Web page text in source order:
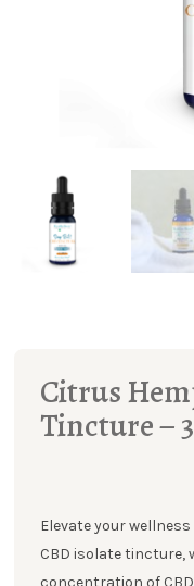
Citrus
Tincture –
Elevate your
CBD isolate
concentration of